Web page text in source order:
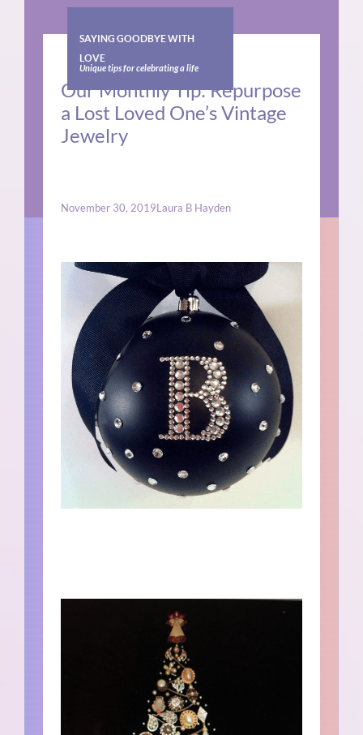
SAYING GOODBYE WITH
LOVE
Unique tips for celebrating a life
Our Monthly Tip: Repurpose
a Lost Loved One’s Vintage
Jewelry
November 30, 2019Laura B Hayden